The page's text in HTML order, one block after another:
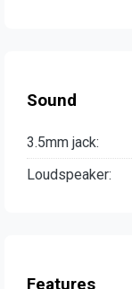
Sound
3.5mm jack:
Loudspeaker:
Features